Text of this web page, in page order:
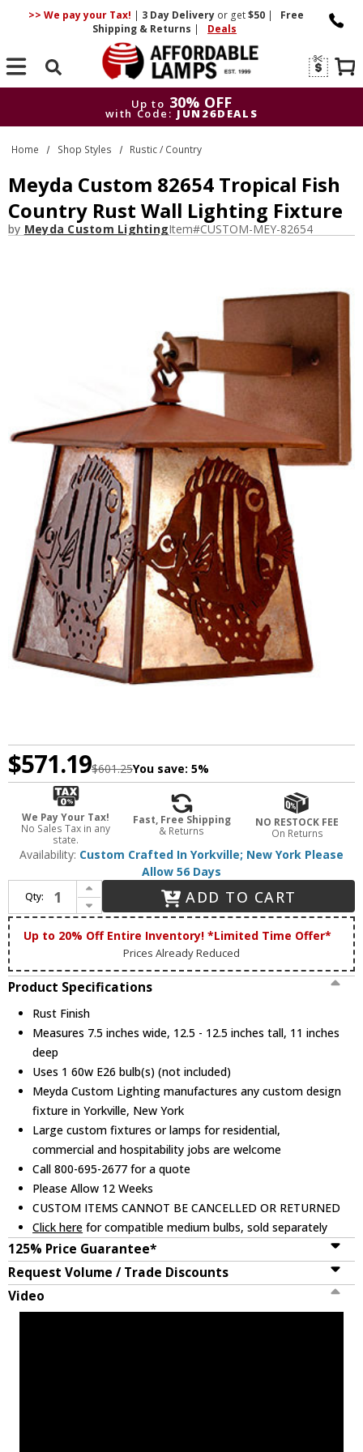
>> We pay your Tax! | 3 DayDelivery or get$50 |
Free
Shipping & Returns | Deals
Search
Up to 30% OFF
with Code: JUN26DEALS
Up to 30% OFF
with Code: JUN26DEALS
Home Shop Styles Rustic / Country
Meyda Custom 82654 Tropical Fish
Country Rust Wall Lighting Fixture
by Meyda Custom LightingItem#CUSTOM-MEY-82654
$571.19$601.25You save: 5%
We Pay Your Tax!
No Sales Tax in any
state.
Fast, Free Shipping
& Returns
NO RESTOCK FEE
On Returns
Availability: Custom Crafted In Yorkville; New York Please
Allow 56 Days
Qty:
Increase Quantity of Meyda Custom 82654 Tropical Fish Country Rust Wall Lighting Fixture
Decrease Quantity of Meyda Custom 82654 Tropical Fish Country Rust Wall Lighting Fixture
ADD TO CART
Up to 20% Off Entire Inventory! *Limited Time Offer*
Prices Already Reduced
Product Specifications
Rust Finish
Measures 7.5 inches wide, 12.5 - 12.5 inches tall, 11 inches
deep
Uses 1 60w E26 bulb(s) (not included)
Meyda Custom Lighting manufactures any custom design
fixture in Yorkville, New York
Large custom fixtures or lamps for residential,
commercial and hospitability jobs are welcome
Call 800-695-2677 for a quote
Please Allow 12 Weeks
CUSTOM ITEMS CANNOT BE CANCELLED OR RETURNED
Click here for compatible medium bulbs, sold separately
125% Price Guarantee*
Request Volume / Trade Discounts
Video